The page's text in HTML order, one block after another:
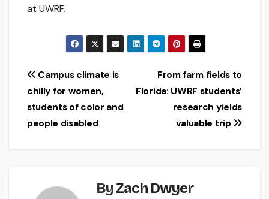
at UWRF.
Post
navigation
From farm fields to
Florida: UWRF students’
research yields
valuable trip
Campus climate is
chilly for women,
students of color and
people disabled
ByZach Dwyer